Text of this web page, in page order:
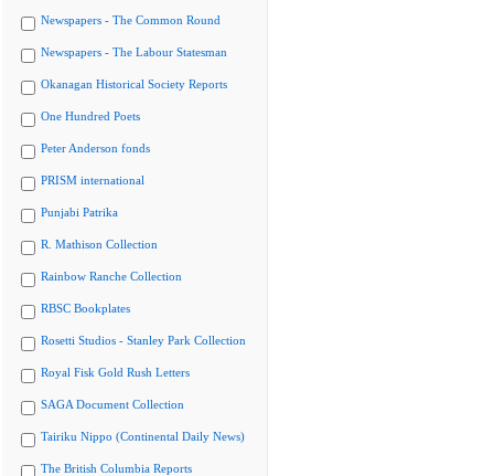
Newspapers - The Common Round
Newspapers - The Labour Statesman
Okanagan Historical Society Reports
One Hundred Poets
Peter Anderson fonds
PRISM international
Punjabi Patrika
R. Mathison Collection
Rainbow Ranche Collection
RBSC Bookplates
Rosetti Studios - Stanley Park Collection
Royal Fisk Gold Rush Letters
SAGA Document Collection
Tairiku Nippo (Continental Daily News)
The British Columbia Reports